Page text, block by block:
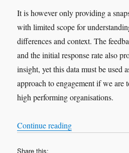
It is however only providing a
with limited scope for
differences and context. The
and the initial response rate also
insight, yet this data must be used
approach to engagement if we are
high performing organisations.
Continue reading“Engaging with
Share this: